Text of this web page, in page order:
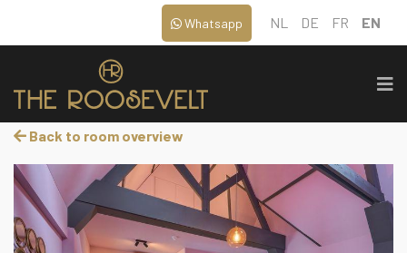
NL DE FR EN
Whatsapp
Back to room overview